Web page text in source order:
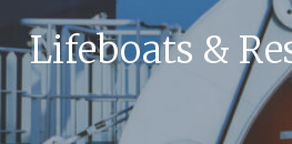
Lifeboats &